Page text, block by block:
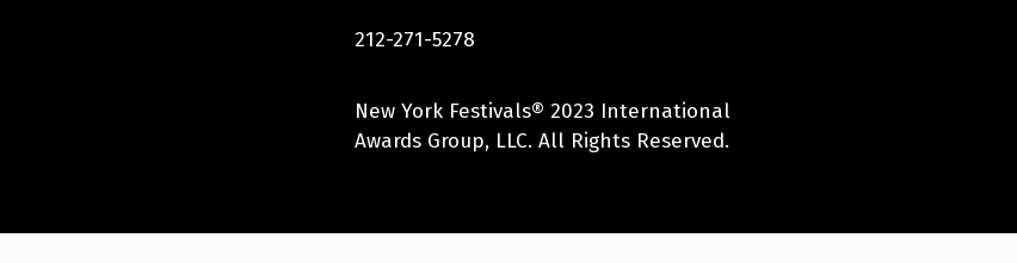
212-271-5278
New York Festivals® 2023 International
Awards Group, LLC. All Rights Reserved.